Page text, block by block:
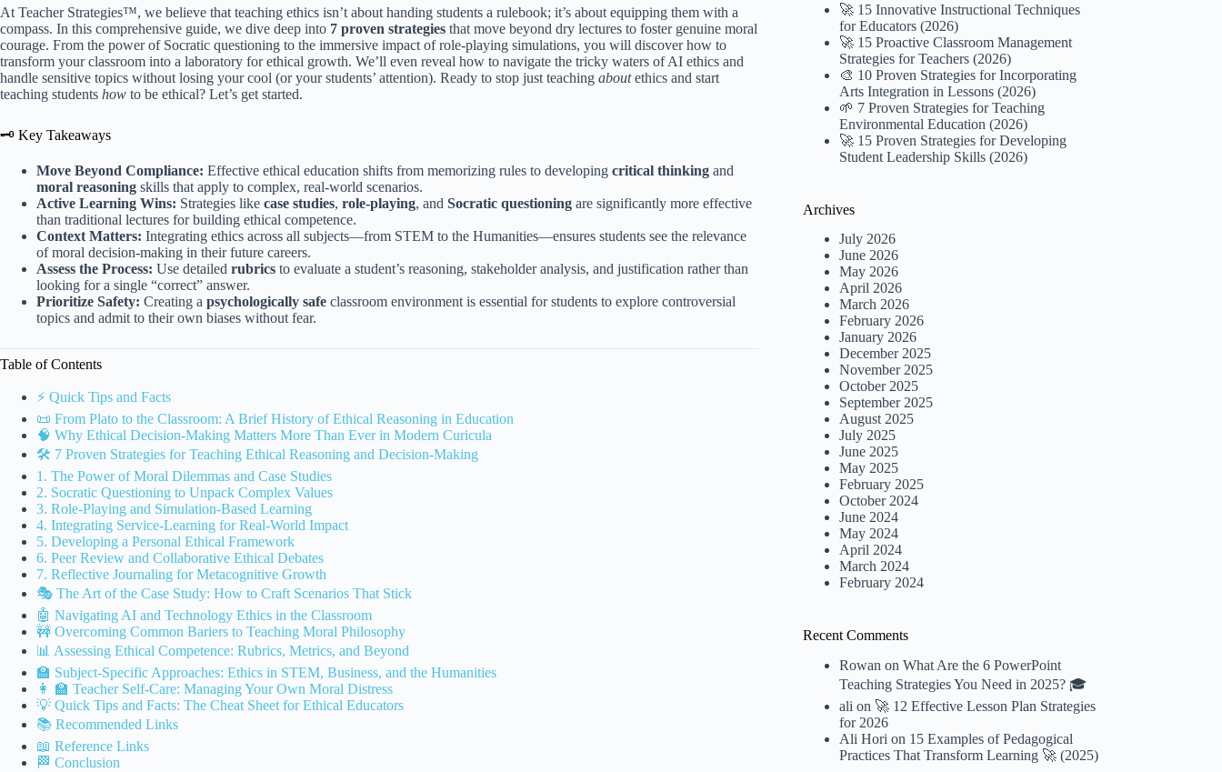
At Teacher Strategies™, we believe that teaching ethics isn’t about handing students a rulebook; it’s about equipping them with a
compass. In this comprehensive guide, we dive deep into 7 proven strategies that move beyond dry lectures to foster genuine moral
courage. From the power of Socratic questioning to the immersive impact of role-playing simulations, you will discover how to
transform your classroom into a laboratory for ethical growth. We’ll even reveal how to navigate the tricky waters of AI ethics and
handle sensitive topics without losing your cool (or your students’ attention). Ready to stop just teaching aboutethics and start
teaching students how to be ethical? Let’s get started.
🗝️ Key Takeaways
Move Beyond Compliance: Effective ethical education shifts from memorizing rules to developing critical thinking and
moral reasoning skills that apply to complex, real-world scenarios.
Active Learning Wins: Strategies like case studies, role-playing, and Socratic questioning are significantly more effective
than traditional lectures for building ethical competence.
Context Matters: Integrating ethics across all subjects—from STEM to the Humanities—ensures students see the relevance
of moral decision-making in their future careers.
Assess the Process: Use detailed rubrics to evaluate a student’s reasoning, stakeholder analysis, and justification rather than
looking for a single “correct” answer.
Prioritize Safety: Creating a psychologically safe classroom environment is essential for students to explore controversial
topics and admit to their own biases without fear.
Table of Contents
⚡️ Quick Tips and Facts
📜 From Plato to the Classroom: A Brief History of Ethical Reasoning in Education
🧠 Why Ethical Decision-Making Matters More Than Ever in Modern Curicula
🛠️ 7 Proven Strategies for Teaching Ethical Reasoning and Decision-Making
1. The Power of Moral Dilemmas and Case Studies
2. Socratic Questioning to Unpack Complex Values
3. Role-Playing and Simulation-Based Learning
4. Integrating Service-Learning for Real-World Impact
5. Developing a Personal Ethical Framework
6. Peer Review and Collaborative Ethical Debates
7. Reflective Journaling for Metacognitive Growth
🎭 The Art of the Case Study: How to Craft Scenarios That Stick
🤖 Navigating AI and Technology Ethics in the Classroom
🚧 Overcoming Common Bariers to Teaching Moral Philosophy
📊 Assessing Ethical Competence: Rubrics, Metrics, and Beyond
🏫 Subject-Specific Approaches: Ethics in STEM, Business, and the Humanities
👩 🏫 Teacher Self-Care: Managing Your Own Moral Distress
💡 Quick Tips and Facts: The Cheat Sheet for Ethical Educators
📚 Recommended Links
📖 Reference Links
🏁 Conclusion
🚀 15 Innovative Instructional Techniques
for Educators (2026)
🚀 15 Proactive Classroom Management
Strategies for Teachers (2026)
🎨 10 Proven Strategies for Incorporating
Arts Integration in Lessons (2026)
🌱 7 Proven Strategies for Teaching
Environmental Education (2026)
🚀 15 Proven Strategies for Developing
Student Leadership Skills (2026)
Archives
July 2026
June 2026
May 2026
April 2026
March 2026
February 2026
January 2026
December 2025
November 2025
October 2025
September 2025
August 2025
July 2025
June 2025
May 2025
February 2025
October 2024
June 2024
May 2024
April 2024
March 2024
February 2024
Recent Comments
Rowan onWhat Are the 6 PowerPoint
Teaching Strategies You Need in 2025? 🎓
ali on 🚀 12 Effective Lesson Plan Strategies
for 2026
Ali Hori on 15 Examples of Pedagogical
Practices That Transform Learning 🚀 (2025)